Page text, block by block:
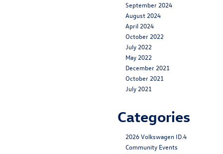
September 2024
August 2024
April 2024
October 2022
July 2022
May 2022
December 2021
October 2021
July 2021
Categories
2026 Volkswagen ID.4
Community Events